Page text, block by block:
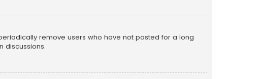
remove users who have not posted for a long
discussions.